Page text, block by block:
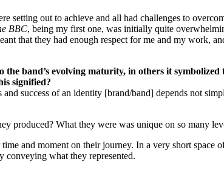
out to achieve and all had challenges to
BBC, being my first one, was initially quite
that they had enough respect for me and my work,
the band’s evolving maturity, in others it
signified?
and success of an identity [brand/band] depends not
produced? What they were was unique on so many
and moment on their journey. In a very short
what they represented.